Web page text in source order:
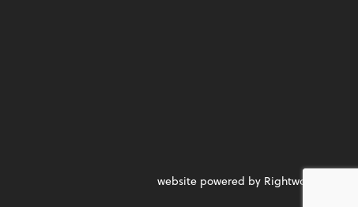
website powered by Rightworks